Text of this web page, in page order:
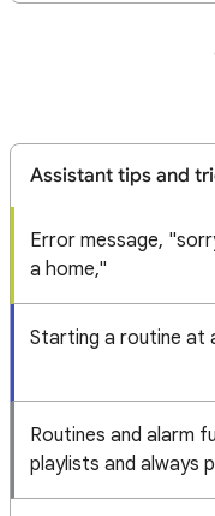
Assistant tips and
Error message,
a home,"
Starting a routine at
Routines and alarm
playlists and always